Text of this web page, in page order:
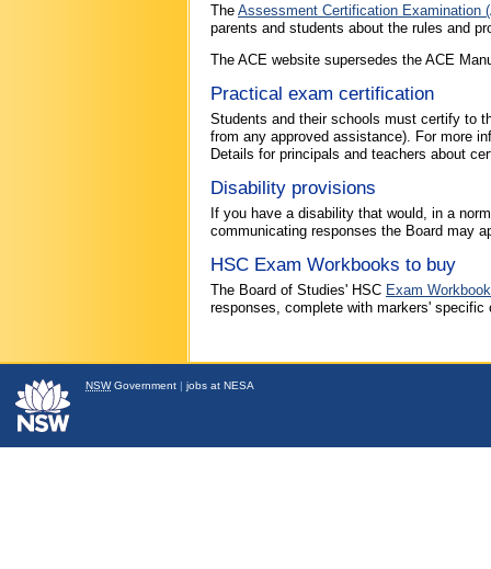
The Assessment Certification Examination
parents and students about the rules and
The ACE website supersedes the ACE
Practical exam certification
Students and their schools must certify to
from any approved assistance). For more
Details for principals and teachers about
Disability provisions
If you have a disability that would, in a
communicating responses the Board may
HSC Exam Workbooks to buy
The Board of Studies' HSC Exam
responses, complete with markers' specific
NSWGovernment | jobs at NESA